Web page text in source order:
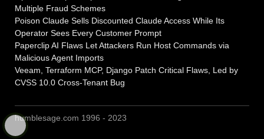
Multiple Fraud Schemes
Poison Claude Sells Discounted Claude Access While Its
Operator Sees Every Customer Prompt
Paperclip AI Flaws Let Attackers Run Host Commands via
Malicious Agent Imports
Veeam, Terraform MCP, Django Patch Critical Flaws, Led by
CVSS 10.0 Cross-Tenant Bug
humblesage.com 1996 - 2023